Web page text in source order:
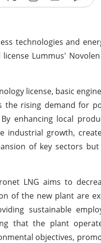
technologies and
Lummus'
license, basic
rising demand for
enhancing local
industrial growth,
of key sectors
LNG aims to
of the new plant are
sustainable
that the plant
objectives,